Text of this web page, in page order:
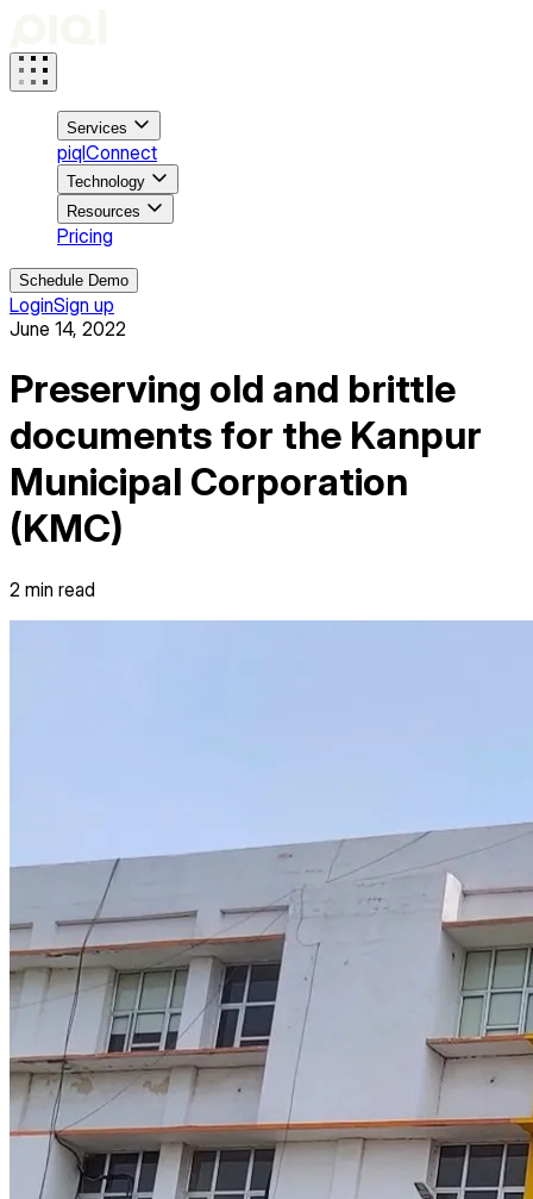
Services
piqlConnect
Technology
Resources
Pricing
Schedule Demo
LoginSign up
June 14, 2022
Preserving old and brittle
documents for the Kanpur
Municipal Corporation
(KMC)
2 min read